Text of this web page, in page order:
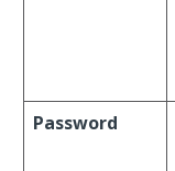
Password